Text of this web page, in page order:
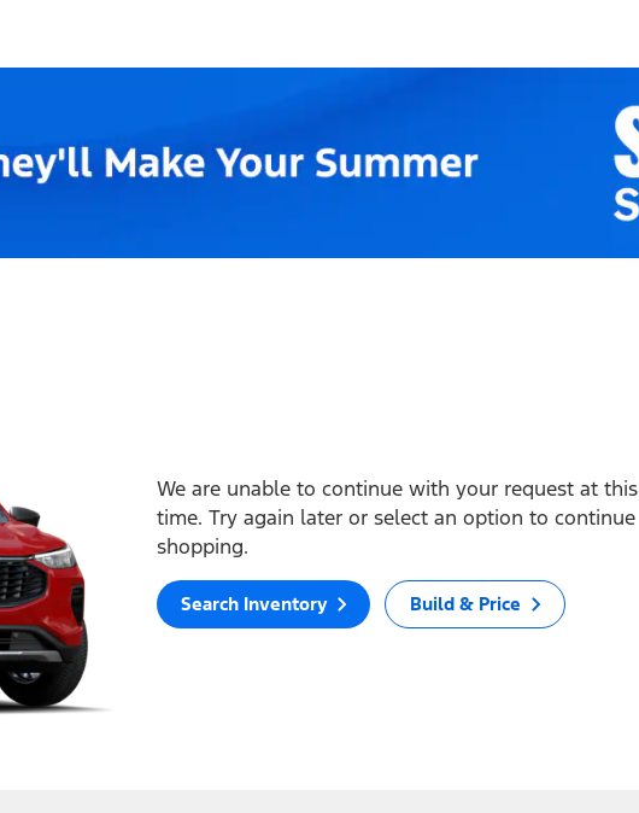
We are unable to continue with your request at this
time. Try again later or select an option to continue
shopping.
Search Inventory Build & Price